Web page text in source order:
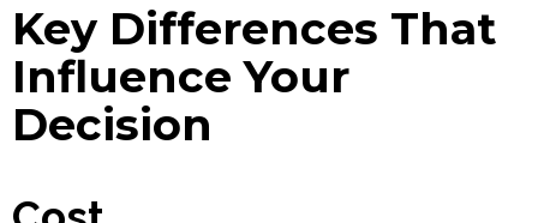
Key Differences That
Influence Your
Decision